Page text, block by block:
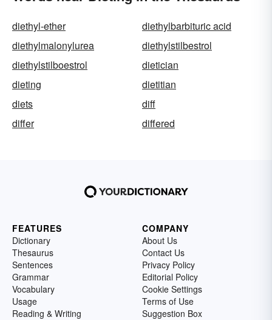
diethyl-ether
diethylbarbituric acid
diethylmalonylurea
diethylstilbestrol
diethylstilboestrol
dietician
dieting
dietitian
diets
diff
differ
differed
FEATURES
Dictionary
Thesaurus
Sentences
Grammar
Vocabulary
Usage
Reading & Writing
COMPANY
About Us
Contact Us
Privacy Policy
Editorial Policy
Cookie Settings
Terms of Use
Suggestion Box